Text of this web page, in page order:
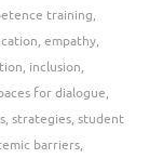
training,
, empathy,
, inclusion,
for dialogue,
, strategies, student
barriers,